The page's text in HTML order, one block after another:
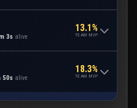
3s alive
13.1%
TEAM MVP
50s alive
18.3%
TEAM MVP